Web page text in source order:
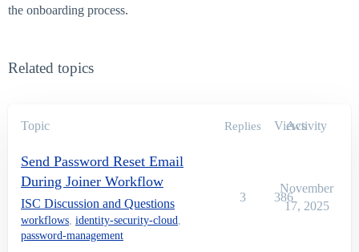
the onboarding process.
Related topics
Topic Replies Views
Activity
Send Password Reset Email
During Joiner Workflow
ISC Discussion and Questions
workflows identity-security-cloud
password-management
3 386
November
17, 2025